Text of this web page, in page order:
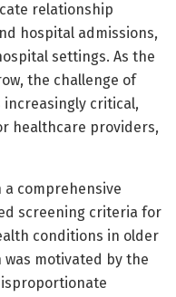
relationship
hospital admissions,
settings. As the
the challenge of
increasingly critical,
healthcare providers,
a comprehensive
screening criteria for
conditions in older
motivated by the